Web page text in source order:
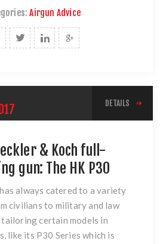
Airgun Advice
DETAILS
& Koch full-
gun: The HK P30
always catered to a variety
civilians to military and law
certain models in
like its P30 Series which is